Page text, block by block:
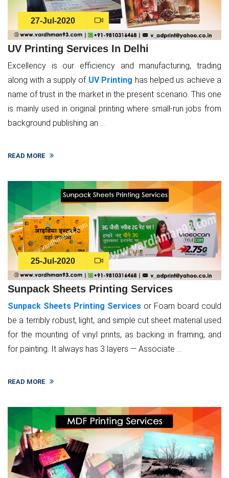
27-Jul-2020
UV Printing Services In Delhi
Excellency is our efficiency and manufacturing, trading
along with a supply of UV Printing has helped us achieve a
name of trust in the market in the present scenario. This one
is mainly used in original printing where small-run jobs from
background publishing an ...
READ MORE
25-Jul-2020
Sunpack Sheets Printing Services
Sunpack Sheets Printing Services or Foam board could
be a terribly robust, light, and simple cut sheet material used
for the mounting of vinyl prints, as backing in framing, and
for painting. It always has 3 layers — Associate ...
READ MORE